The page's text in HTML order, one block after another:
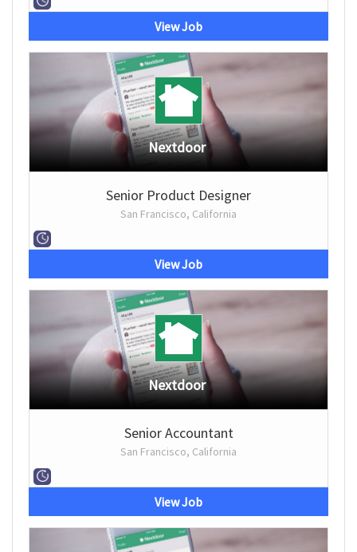
View Job
Nextdoor
Senior Product Designer
San Francisco, California
View Job
Nextdoor
Senior Accountant
San Francisco, California
View Job